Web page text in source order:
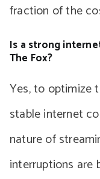
fraction of the
Is a strong
The Fox?
Yes, to optimize
stable internet
nature of
interruptions are